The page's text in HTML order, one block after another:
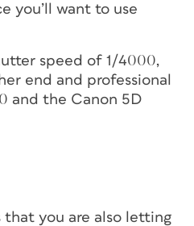
you’ll want to use
speed of 1/4000,
end and professional
and the Canon 5D
that you are also letting